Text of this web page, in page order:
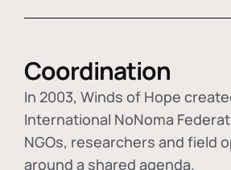
Coordination
In 2003, Winds of Hope
International NoNoma
NGOs, researchers and field
around a shared agenda.